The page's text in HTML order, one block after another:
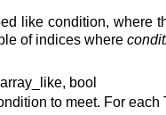
like condition, where
of indices where
bool
to meet. For